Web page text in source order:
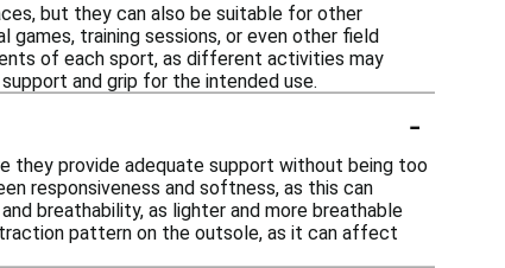
but they can also be suitable for other
training sessions, or even other field
of each sport, as different activities may
and grip for the intended use.
-
they provide adequate support without being too
responsiveness and softness, as this can
breathability, as lighter and more breathable
pattern on the outsole, as it can affect